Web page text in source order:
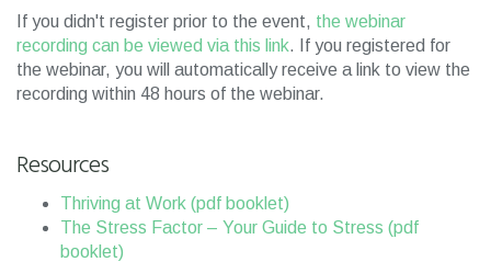
If you didn't register prior to the event, the webinar
recording can be viewed via this link. If you registered for
the webinar, you will automatically receive a link to view the
recording within 48 hours of the webinar.
Resources
Thriving at Work (pdf booklet)
The Stress Factor – Your Guide to Stress (pdf
booklet)